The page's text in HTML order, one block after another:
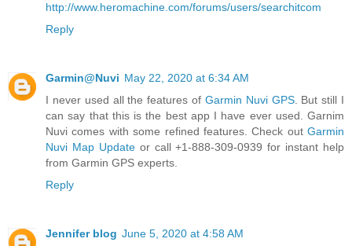
http://www.heromachine.com/forums/users/searchitcom
Reply
Garmin@Nuvi May 22, 2020 at 6:34 AM
I never used all the features of Garmin Nuvi GPS. But still I
can say that this is the best app I have ever used. Garnim
Nuvi comes with some refined features. Check out Garmin
Nuvi Map Updateor call +1-888-309-0939 for instant help
from Garmin GPS experts.
Reply
Jennifer blog June 5, 2020 at 4:58 AM